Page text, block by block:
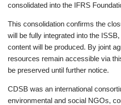
consolidated into the IFRS
This consolidation confirms the
will be fully integrated into the
content will be produced. By joint
resources remain accessible via
be preserved until further notice.
CDSB was an international
environmental and social NGOs,